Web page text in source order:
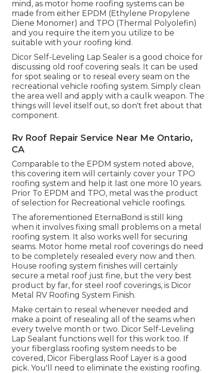
mind, as motor home roofing systems can be
made from either EPDM (Ethylene Propylene
Diene Monomer) and TPO (Thermal Polyolefin)
and you require the item you utilize to be
suitable with your roofing kind.
Dicor Self-Leveling Lap Sealer is a good choice for
discussing old roof covering seals. It can be used
for spot sealing or to reseal every seam on the
recreational vehicle roofing system. Simply clean
the area well and apply with a caulk weapon. The
things will level itself out, so don't fret about that
component.
Rv Roof Repair Service Near Me Ontario,
CA
Comparable to the EPDM system noted above,
this covering item will certainly cover your TPO
roofing system and help it last one more 10 years.
Prior To EPDM and TPO, metal was the product
of selection for Recreational vehicle roofings.
The aforementioned EternaBond is still king
when it involves fixing small problems on a metal
roofing system. It also works well for securing
seams. Motor home metal roof coverings do need
to be completely resealed every now and then.
House roofing system finishes will certainly
secure a metal roof just fine, but the very best
product by far, for steel roof coverings, is Dicor
Metal RV Roofing System Finish.
Make certain to reseal whenever needed and
make a point of resealing all of the seams when
every twelve month or two. Dicor Self-Leveling
Lap Sealant functions well for this work too. If
your fiberglass roofing system needs to be
covered, Dicor Fiberglass Roof Layer is a good
pick. You'll need to eliminate the existing roofing.